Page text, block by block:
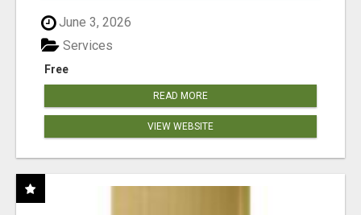
June 3, 2026
Free
Services
READ MORE
VIEW WEBSITE